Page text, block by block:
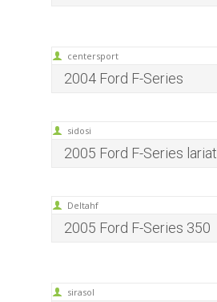
centersport
2004 Ford F-Series
sidosi
2005 Ford F-Series lariat
Deltahf
2005 Ford F-Series 350
sirasol